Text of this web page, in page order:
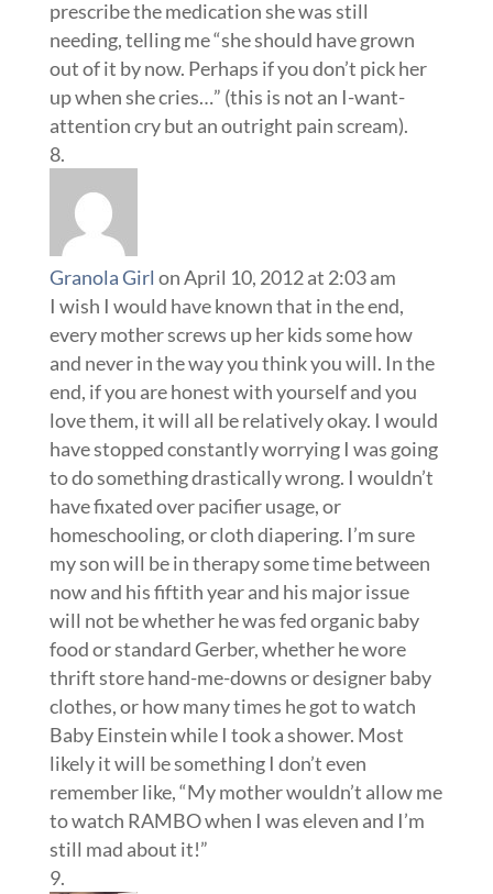
Granola Girlon April 10, 2012 at 2:03 am
I wish I would have known that in the end,
every mother screws up her kids some how
end, if you are honest with yourself and you
love them, it will all be relatively okay. I would
have stopped constantly worrying I was going
to do something drastically wrong. I wouldn’t
have fixated over pacifier usage, or
homeschooling, or cloth diapering. I’m sure
my son will be in therapy some time between
now and his fiftith year and his major issue
will not be whether he was fed organic baby
food or standard Gerber, whether he wore
thrift store hand-me-downs or designer baby
clothes, or how many times he got to watch
Baby Einstein while I took a shower. Most
likely it will be something I don’t even
remember like, “My mother wouldn’t allow me
to watch RAMBO when I was eleven and I’m
still mad about it!”
Hollyon April 10, 2012 at 2:08 am
I can’t even decide what I wish I’d known, so
many things. I’m just glad I found your blog